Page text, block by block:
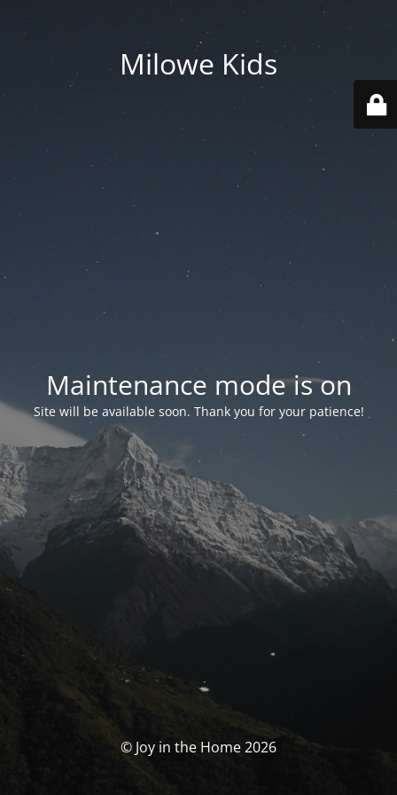
Milowe Kids
Maintenance mode is on
Site will be available soon. Thank you for your patience!
© Joy in the Home 2026